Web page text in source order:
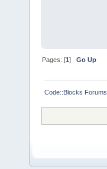
Pages: [1]Go Up
Code::Blocks Forums